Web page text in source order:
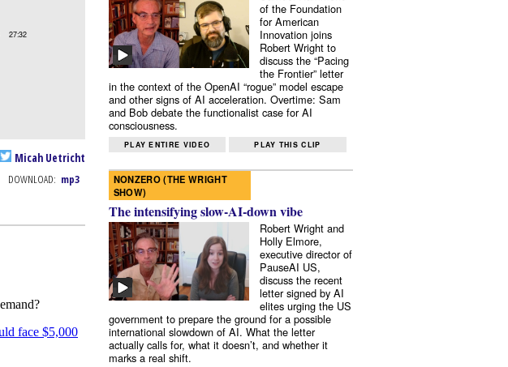
27:32
Micah Uetricht
DOWNLOAD: mp3
of the Foundation
for American
Innovation joins
Robert Wright to
discuss the “Pacing
the Frontier” letter
in the context of the OpenAI “rogue” model escape
and other signs of AI acceleration. Overtime: Sam
and Bob debate the functionalist case for AI
consciousness.
PLAY ENTIRE VIDEO PLAY THIS CLIP
NONZERO (THE WRIGHT
SHOW)
The intensifying slow-AI-down vibe
Robert Wright and
Holly Elmore,
executive director of
PauseAI US,
discuss the recent
letter signed by AI
elites urging the US
government to prepare the ground for a possible
international slowdown of AI. What the letter
actually calls for, what it doesn’t, and whether it
marks a real shift.